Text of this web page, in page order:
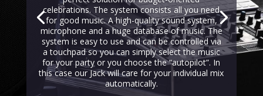
celebrations. The system consists all you need
for good music. A high-quality sound system,
microphone and a huge database of music. The
system is easy to use and can be controlled via
a touchpad so you can simply select the music
for your party or you choose the “autopilot”. In
this case our Jack will care for your individual mix
automatically.